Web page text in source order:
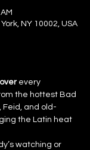
NY 10002, USA
every
the hottest Bad
Feid, and old-
the Latin heat
watching or